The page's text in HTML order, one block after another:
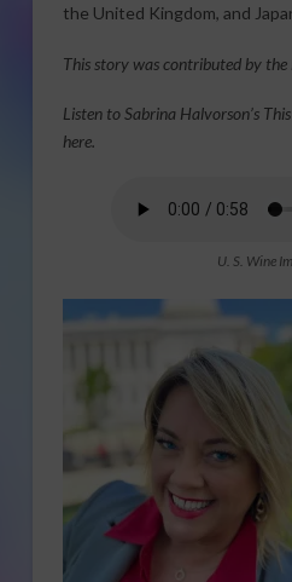
the United Kingdom, and
This story was contributed by the
Listen to Sabrina Halvorson’s
here.
U. S. Wine